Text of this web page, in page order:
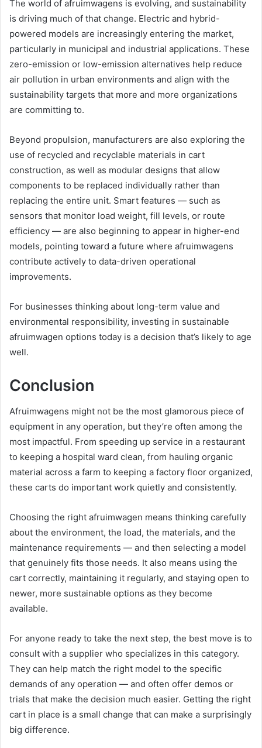
The world of afruimwagens is evolving, and sustainability
is driving much of that change. Electric and hybrid-
powered models are increasingly entering the market,
particularly in municipal and industrial applications. These
zero-emission or low-emission alternatives help reduce
air pollution in urban environments and align with the
sustainability targets that more and more organizations
are committing to.
Beyond propulsion, manufacturers are also exploring the
use of recycled and recyclable materials in cart
construction, as well as modular designs that allow
components to be replaced individually rather than
replacing the entire unit. Smart features — such as
sensors that monitor load weight, fill levels, or route
efficiency — are also beginning to appear in higher-end
models, pointing toward a future where afruimwagens
contribute actively to data-driven operational
improvements.
For businesses thinking about long-term value and
environmental responsibility, investing in sustainable
afruimwagen options today is a decision that’s likely to age
well.
Conclusion
Afruimwagens might not be the most glamorous piece of
equipment in any operation, but they’re often among the
most impactful. From speeding up service in a restaurant
to keeping a hospital ward clean, from hauling organic
material across a farm to keeping a factory floor organized,
these carts do important work quietly and consistently.
Choosing the right afruimwagen means thinking carefully
about the environment, the load, the materials, and the
maintenance requirements — and then selecting a model
that genuinely fits those needs. It also means using the
cart correctly, maintaining it regularly, and staying open to
newer, more sustainable options as they become
available.
For anyone ready to take the next step, the best move is to
consult with a supplier who specializes in this category.
They can help match the right model to the specific
demands of any operation — and often offer demos or
trials that make the decision much easier. Getting the right
cart in place is a small change that can make a surprisingly
big difference.